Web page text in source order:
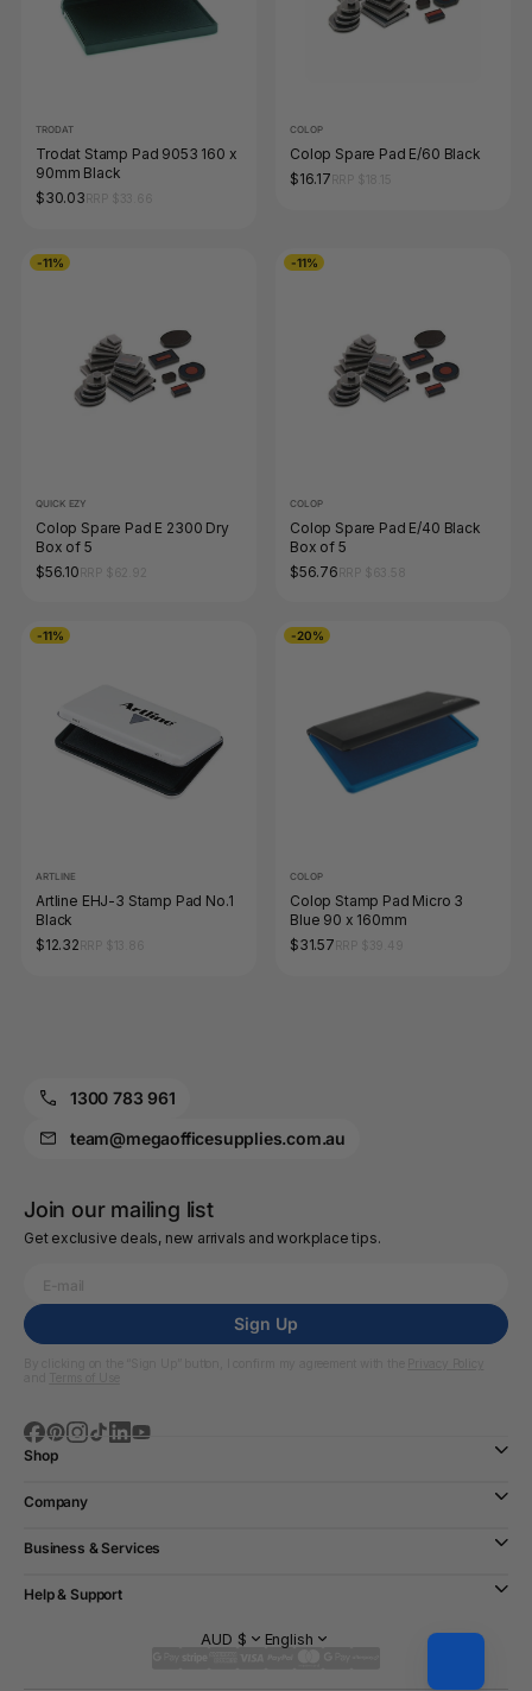
TRODAT
Trodat Stamp Pad 9053 160 x
90mm Black
$30.03
COLOP
Colop Spare Pad E/60 Black
$16.17
-11%
QUICK EZY
Colop Spare Pad E 2300 Dry
Box of 5
$56.10
-11%
COLOP
Colop Spare Pad E/40 Black
Box of 5
$56.76
-11%
ARTLINE
Artline EHJ-3 Stamp Pad No.1
Black
$12.32
-20%
COLOP
Colop Stamp Pad Micro 3
Blue 90 x 160mm
$31.57
1300 783 961
team@megaofficesupplies.com.au
Join our mailing list
Get exclusive deals, new arrivals and workplace tips.
Sign Up
Shop
Company
Business & Services
Help & Support
AUD $ English